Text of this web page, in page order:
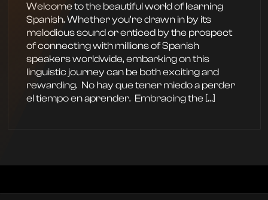
Welcome to the beautiful world of learning
Spanish. Whether you’re drawn in by its
melodious sound or enticed by the prospect
of connecting with millions of Spanish
speakers worldwide, embarking on this
linguistic journey can be both exciting and
rewarding. ‍ No hay que tener miedo a perder
el tiempo en aprender. ‍ Embracing the […]